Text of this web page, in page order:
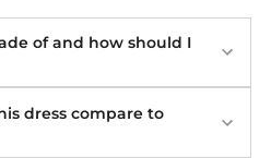
of and how should I
dress compare to